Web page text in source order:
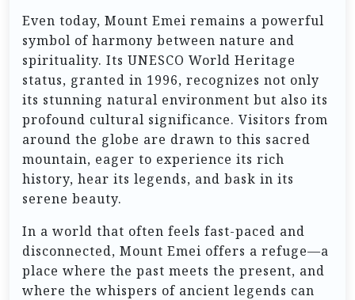
Even today, Mount Emei remains a powerful
symbol of harmony between nature and
spirituality. Its UNESCO World Heritage
status, granted in 1996, recognizes not only
its stunning natural environment but also its
profound cultural significance. Visitors from
around the globe are drawn to this sacred
mountain, eager to experience its rich
history, hear its legends, and bask in its
serene beauty.
In a world that often feels fast-paced and
disconnected, Mount Emei offers a refuge—a
place where the past meets the present, and
where the whispers of ancient legends can